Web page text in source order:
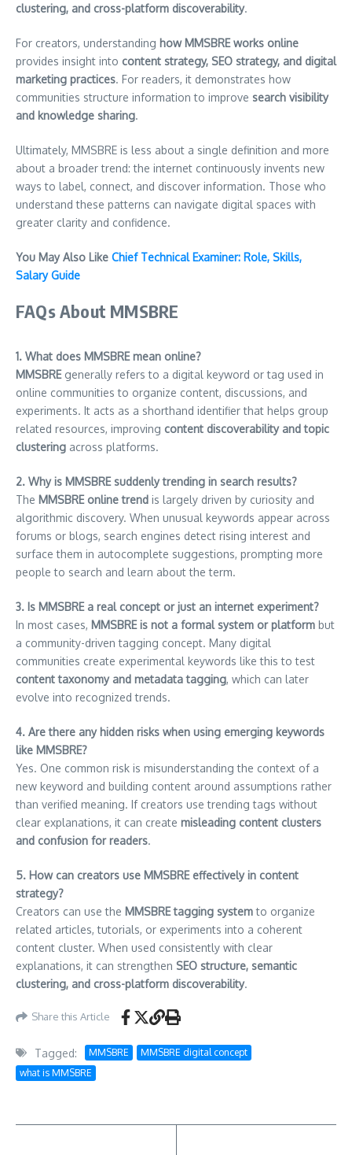
clustering, and cross-platform discoverability.
For creators, understanding how MMSBRE works online
provides insight into content strategy, SEO strategy, and digital
marketing practices. For readers, it demonstrates how
communities structure information to improve search visibility
and knowledge sharing.
Ultimately, MMSBRE is less about a single definition and more
about a broader trend: the internet continuously invents new
ways to label, connect, and discover information. Those who
understand these patterns can navigate digital spaces with
greater clarity and confidence.
You May Also Like Chief Technical Examiner: Role, Skills,
Salary Guide
FAQs About MMSBRE
1. What does MMSBRE mean online?
MMSBREgenerally refers to a digital keyword or tag used in
online communities to organize content, discussions, and
experiments. It acts as a shorthand identifier that helps group
related resources, improving content discoverability and topic
clustering across platforms.
2. Why is MMSBRE suddenly trending in search results?
The MMSBRE online trend is largely driven by curiosity and
algorithmic discovery. When unusual keywords appear across
forums or blogs, search engines detect rising interest and
surface them in autocomplete suggestions, prompting more
people to search and learn about the term.
3. Is MMSBRE a real concept or just an internet experiment?
In most cases, MMSBRE is not a formal system or platform but
a community-driven tagging concept. Many digital
communities create experimental keywords like this to test
content taxonomy and metadata tagging, which can later
evolve into recognized trends.
4. Are there any hidden risks when using emerging keywords
like MMSBRE?
Yes. One common risk is misunderstanding the context of a
new keyword and building content around assumptions rather
than verified meaning. If creators use trending tags without
clear explanations, it can create misleading content clusters
and confusion for readers.
5. How can creators use MMSBRE effectively in content
strategy?
Creators can use the MMSBRE tagging systemto organize
related articles, tutorials, or experiments into a coherent
content cluster. When used consistently with clear
explanations, it can strengthen SEO structure, semantic
clustering, and cross-platform discoverability.
Share this Article
Tagged: MMSBRE
MMSBRE digital concept
what is MMSBRE